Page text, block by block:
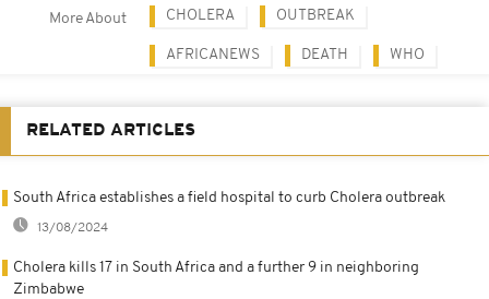
More About CHOLERA OUTBREAK
AFRICANEWS DEATH WHO
RELATED ARTICLES
South Africa establishes a field hospital to curb Cholera outbreak
13/08/2024
Cholera kills 17 in South Africa and a further 9 in neighboring
Zimbabwe